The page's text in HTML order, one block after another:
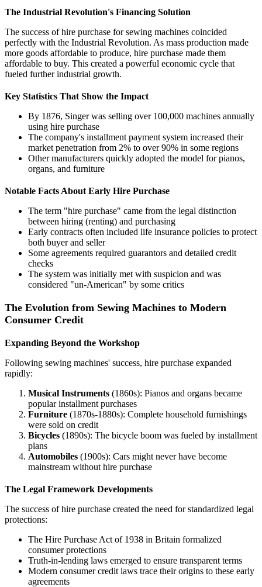
The Industrial Revolution's Financing Solution
The success of hire purchase for sewing machines coincided
perfectly with the Industrial Revolution. As mass production made
more goods affordable to produce, hire purchase made them
affordable to buy. This created a powerful economic cycle that
fueled further industrial growth.
Key Statistics That Show the Impact
By 1876, Singer was selling over 100,000 machines annually
using hire purchase
The company's installment payment system increased their
market penetration from 2% to over 90% in some regions
Other manufacturers quickly adopted the model for pianos,
organs, and furniture
Notable Facts About Early Hire Purchase
The term "hire purchase" came from the legal distinction
between hiring (renting) and purchasing
Early contracts often included life insurance policies to protect
both buyer and seller
Some agreements required guarantors and detailed credit
checks
The system was initially met with suspicion and was
considered "un-American" by some critics
The Evolution from Sewing Machines to Modern
Consumer Credit
Expanding Beyond the Workshop
Following sewing machines' success, hire purchase expanded
rapidly:
Musical Instruments (1860s): Pianos and organs became
popular installment purchases
Furniture (1870s-1880s): Complete household furnishings
were sold on credit
Bicycles (1890s): The bicycle boom was fueled by installment
plans
Automobiles (1900s): Cars might never have become
mainstream without hire purchase
The Legal Framework Developments
The success of hire purchase created the need for standardized legal
protections:
The Hire Purchase Act of 1938 in Britain formalized
consumer protections
Truth-in-lending laws emerged to ensure transparent terms
Modern consumer credit laws trace their origins to these early
agreements